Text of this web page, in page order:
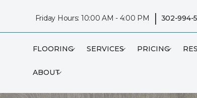
Friday Hours: 10:00 AM - 4:00 PM | 302-994-
FLOORING SERVICES PRICING
ABOUT